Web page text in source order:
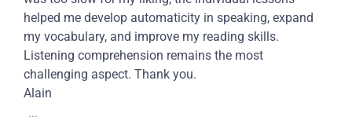
helped me develop automaticity in speaking, expand
my vocabulary, and improve my reading skills.
Listening comprehension remains the most
challenging aspect. Thank you.
Alain
...